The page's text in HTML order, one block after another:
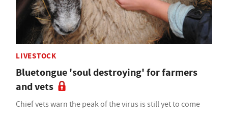
LIVESTOCK
Bluetongue 'soul destroying' for farmers
and vets
Chief vets warn the peak of the virus is still yet to come